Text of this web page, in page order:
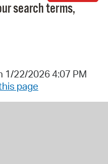
search terms,
1/22/2026 4:07 PM
page